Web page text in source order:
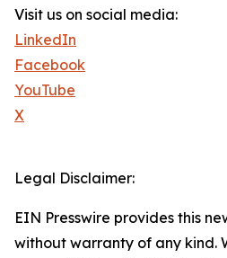
Visit us on social media:
LinkedIn
Facebook
YouTube
X
Legal Disclaimer:
EIN Presswire provides this
without warranty of any kind.